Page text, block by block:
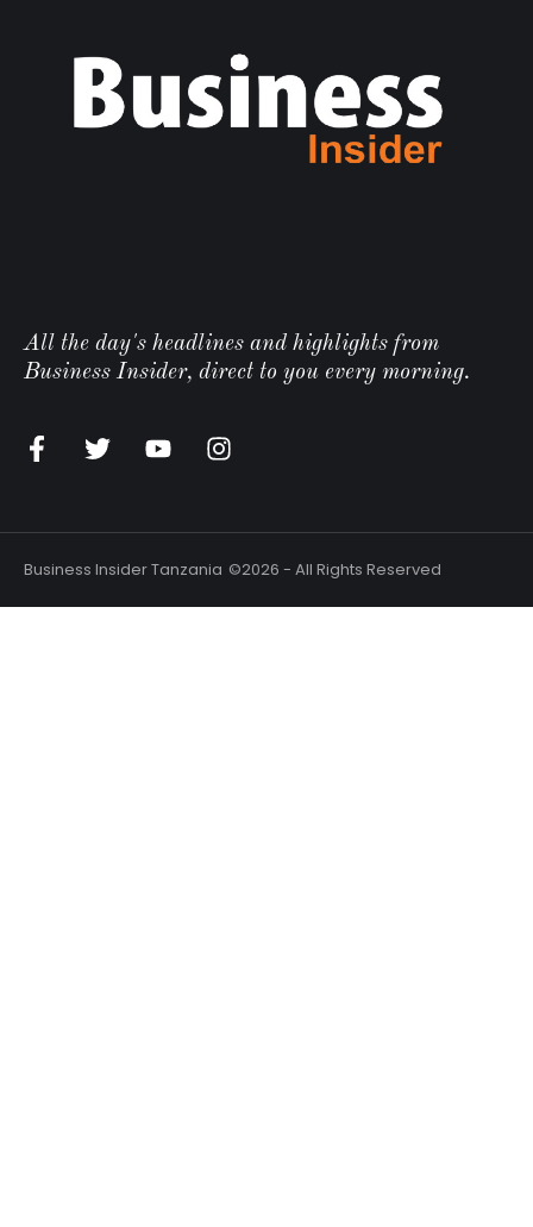
All the day's headlines and highlights from
Business Insider, direct to you every morning.
Business Insider Tanzania ©2026 - All Rights Reserved